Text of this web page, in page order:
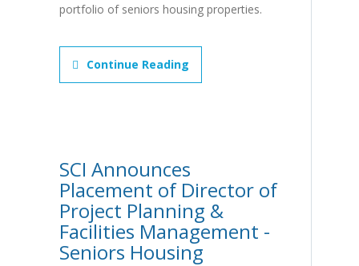
portfolio of seniors housing properties.
Continue Reading
SCI Announces
Placement of Director of
Project Planning &
Facilities Management -
Seniors Housing